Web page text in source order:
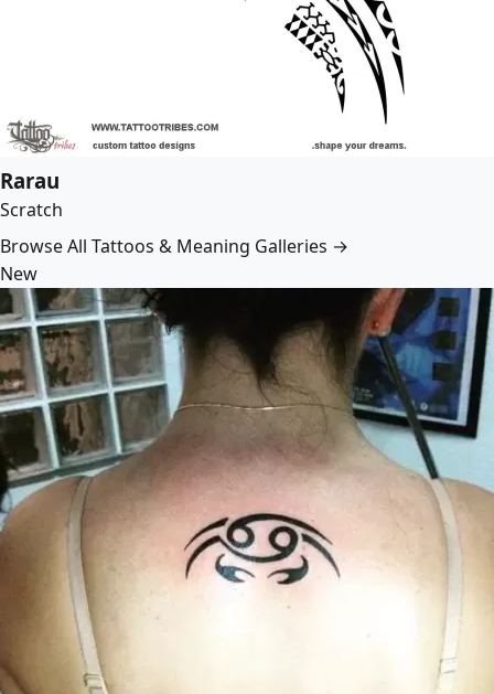
Rarau
Scratch
Browse All Tattoos & Meaning Galleries →
New